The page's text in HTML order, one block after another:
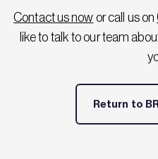
Contact us now or call us on
like to talk to our team
Return to